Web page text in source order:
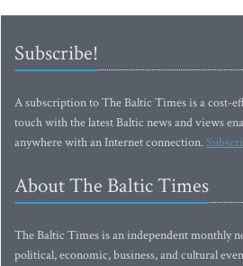
Subscribe!
A subscription to The Baltic Times is a cost-
touch with the latest Baltic news and views
anywhere with an Internet connection.
About The Baltic Times
The Baltic Times is an independent monthly
political, economic, business, and cultural